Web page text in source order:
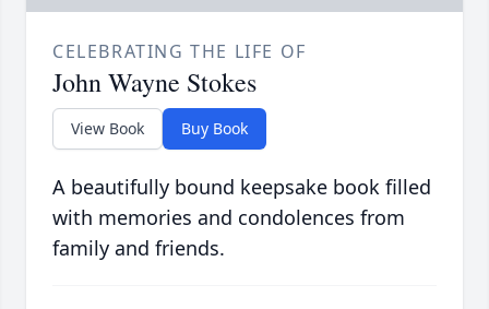
CELEBRATING THE LIFE OF
John Wayne Stokes
View Book Buy Book
A beautifully bound keepsake book filled
with memories and condolences from
family and friends.